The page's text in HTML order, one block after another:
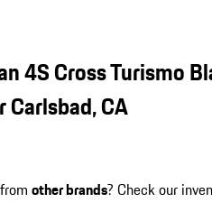
4S Cross Turismo
Carlsbad, CA
other brands? Check our